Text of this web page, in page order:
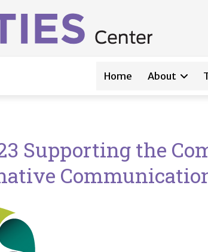
Home About
Supporting the